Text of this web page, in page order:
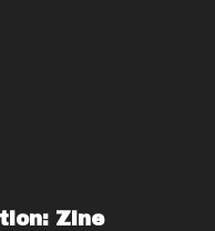
Zine